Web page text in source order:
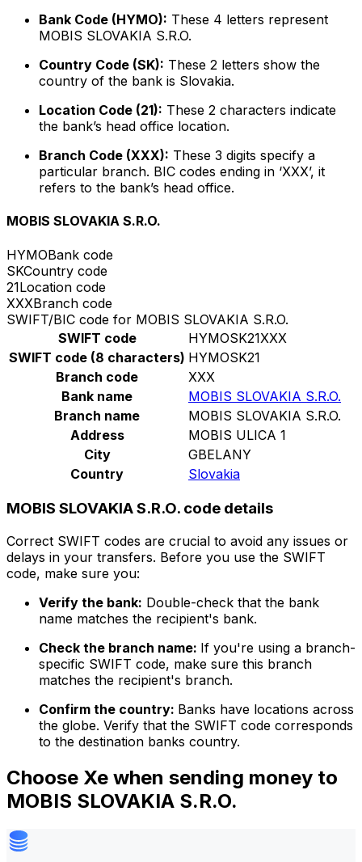
Bank Code (HYMO): These 4 letters represent
MOBIS SLOVAKIA S.R.O.
Country Code (SK): These 2 letters show the
country of the bank is Slovakia.
Location Code (21): These 2 characters indicate
the bank’s head office location.
Branch Code (XXX): These 3 digits specify a
particular branch. BIC codes ending in ‘XXX’, it
refers to the bank’s head office.
MOBIS SLOVAKIA S.R.O.
HYMOBank code
SKCountry code
21Location code
XXXBranch code
SWIFT/BIC code for MOBIS SLOVAKIA S.R.O.
SWIFT code
HYMOSK21XXX
SWIFT code (8 characters) HYMOSK21
Branch code
XXX
Bank name
MOBIS SLOVAKIA S.R.O.
Branch name
MOBIS SLOVAKIA S.R.O.
Address
MOBIS ULICA 1
City
GBELANY
Country
Slovakia
MOBIS SLOVAKIA S.R.O. code details
Correct SWIFT codes are crucial to avoid any issues or
delays in your transfers. Before you use the SWIFT
code, make sure you:
Verify the bank: Double-check that the bank
name matches the recipient's bank.
Check the branch name: If you're using a branch-
specific SWIFT code, make sure this branch
matches the recipient's branch.
Confirm the country: Banks have locations across
the globe. Verify that the SWIFT code corresponds
to the destination banks country.
Choose Xe when sending money to
MOBIS SLOVAKIA S.R.O.